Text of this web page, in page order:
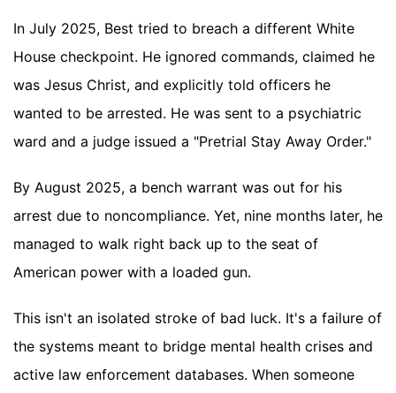
In July 2025, Best tried to breach a different White
House checkpoint. He ignored commands, claimed he
was Jesus Christ, and explicitly told officers he
wanted to be arrested. He was sent to a psychiatric
ward and a judge issued a "Pretrial Stay Away Order."
By August 2025, a bench warrant was out for his
arrest due to noncompliance. Yet, nine months later, he
managed to walk right back up to the seat of
American power with a loaded gun.
This isn't an isolated stroke of bad luck. It's a failure of
the systems meant to bridge mental health crises and
active law enforcement databases. When someone